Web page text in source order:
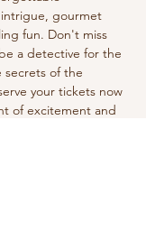
gourmet
fun. Don't miss
a detective for the
secrets of the
your tickets now
of excitement and